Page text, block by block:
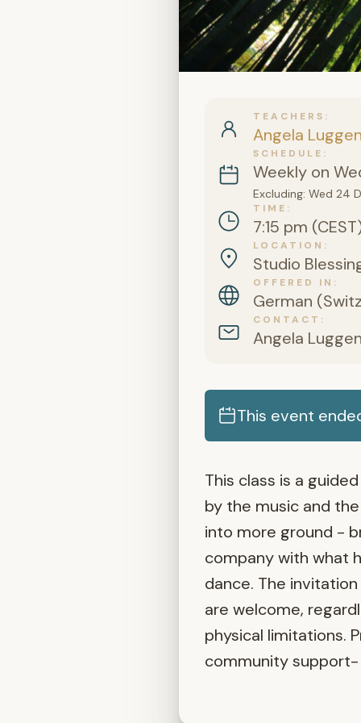
TEACHERS
Angela
SCHEDULE
Weekly on
Excluding: Wed 24
TIME
7:15 pm
LOCATION
Studio
OFFERED IN
German
CONTACT
Angela
This event
This class is a
by the music and
into more ground -
company with what
dance. The
are welcome,
physical limitations.
community